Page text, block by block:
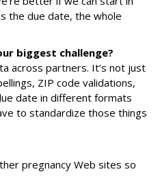
the due date, the whole
biggest challenge?
across partners. It’s not just
ZIP code validations,
date in different formats
to standardize those things
pregnancy Web sites so